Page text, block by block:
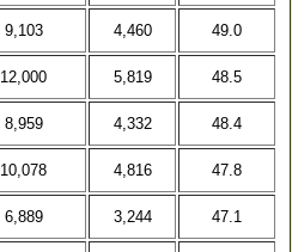
9,103 4,460 49.0
12,000 5,819 48.5
8,959 4,332 48.4
10,078 4,816 47.8
6,889 3,244 47.1